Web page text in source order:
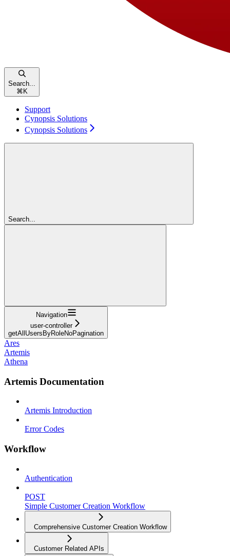
Search...
⌘ K
Support
Cynopsis Solutions
Cynopsis Solutions
Search...
Navigation
user-controller
getAllUsersByRoleNoPagination
Ares
Artemis
Athena
Artemis Documentation
Artemis Introduction
Error Codes
Workflow
Authentication
POST
Simple Customer Creation Workflow
Comprehensive Customer Creation Workflow
Customer Related APIs